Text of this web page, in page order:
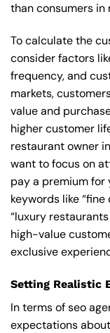
than consumers
To calculate the
consider factors
frequency, and
markets,
value and
higher customer
restaurant owner
want to focus on
pay a premium for
keywords like
“luxury
high-value
exclusive
Setting Realistic
In terms of seo
expectations